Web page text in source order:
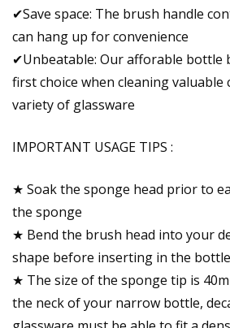
✔Save space: The brush handle
can hang up for convenience
✔Unbeatable: Our afforable bottle
first choice when cleaning valuable
variety of glassware
IMPORTANT USAGE TIPS :
★ Soak the sponge head prior to
the sponge
★ Bend the brush head into your
shape before inserting in the
★ The size of the sponge tip is
the neck of your narrow bottle,